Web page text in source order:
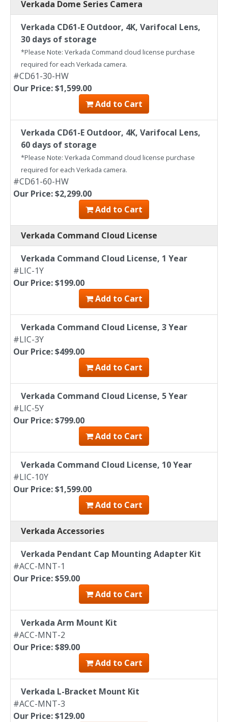
Verkada Dome Series Camera
Verkada CD61-E Outdoor, 4K, Varifocal Lens,
30 days of storage
*Please Note: Verkada Command cloud license purchase
required for each Verkada camera.
#CD61-30-HW
Our Price: $1,599.00
Add to Cart
Verkada CD61-E Outdoor, 4K, Varifocal Lens,
60 days of storage
*Please Note: Verkada Command cloud license purchase
required for each Verkada camera.
#CD61-60-HW
Our Price: $2,299.00
Add to Cart
Verkada Command Cloud License
Verkada Command Cloud License, 1 Year
#LIC-1Y
Our Price: $199.00
Add to Cart
Verkada Command Cloud License, 3 Year
#LIC-3Y
Our Price: $499.00
Add to Cart
Verkada Command Cloud License, 5 Year
#LIC-5Y
Our Price: $799.00
Add to Cart
Verkada Command Cloud License, 10 Year
#LIC-10Y
Our Price: $1,599.00
Add to Cart
Verkada Accessories
Verkada Pendant Cap Mounting Adapter Kit
#ACC-MNT-1
Our Price: $59.00
Add to Cart
Verkada Arm Mount Kit
#ACC-MNT-2
Our Price: $89.00
Add to Cart
Verkada L-Bracket Mount Kit
#ACC-MNT-3
Our Price: $129.00